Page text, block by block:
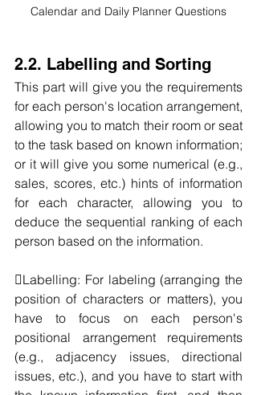
Calendar and Daily Planner Questions
2.2. Labelling and Sorting
This part will give you the requirements
for each person's location arrangement,
allowing you to match their room or seat
to the task based on known information;
or it will give you some numerical (e.g.,
sales, scores, etc.) hints of information
for each character, allowing you to
deduce the sequential ranking of each
person based on the information.
Labelling: For labeling (arranging the
position of characters or matters), you
have to focus on each person's
positional arrangement requirements
(e.g., adjacency issues, directional
issues, etc.), and you have to start with